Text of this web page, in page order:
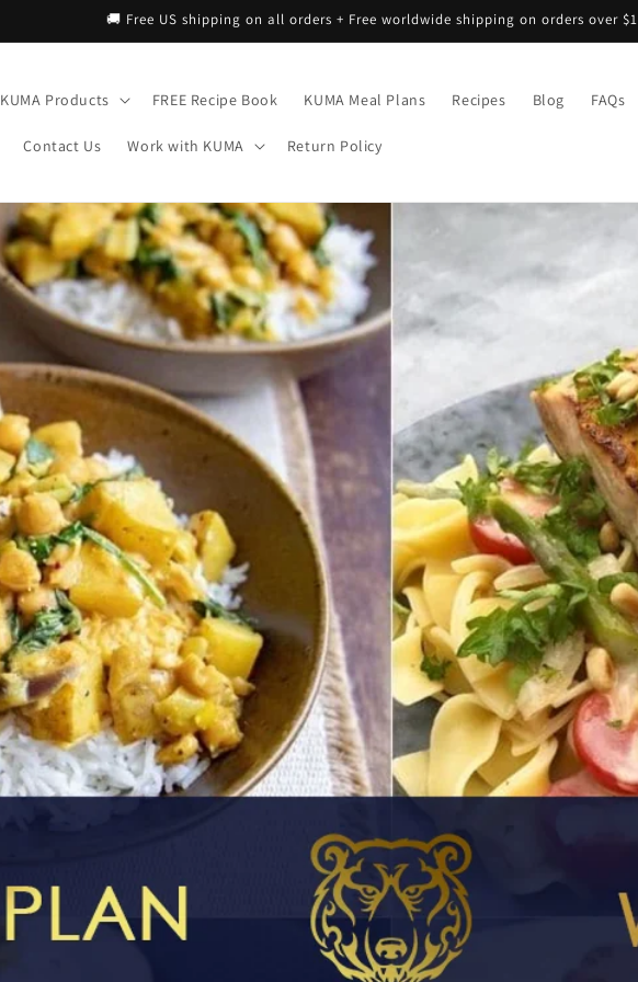
🚚 Free US shipping on all orders + Free worldwide shipping on orders over
KUMA Products FREE Recipe Book KUMA Meal Plans Recipes Blog FAQs
Contact Us Work with KUMA Return Policy